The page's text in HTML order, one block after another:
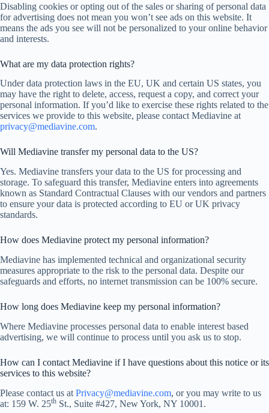
Disabling cookies or opting out of the sales or sharing of personal data
for advertising does not mean you won’t see ads on this website. It
means the ads you see will not be personalized to your online behavior
and interests.
What are my data protection rights?
Under data protection laws in the EU, UK and certain US states, you
may have the right to delete, access, request a copy, and correct your
personal information. If you’d like to exercise these rights related to the
services we provide to this website, please contact Mediavine at
privacy@mediavine.com.
Will Mediavine transfer my personal data to the US?
Yes. Mediavine transfers your data to the US for processing and
storage. To safeguard this transfer, Mediavine enters into agreements
known as Standard Contractual Clauses with our vendors and partners
to ensure your data is protected according to EU or UK privacy
standards.
How does Mediavine protect my personal information?
Mediavine has implemented technical and organizational security
measures appropriate to the risk to the personal data. Despite our
safeguards and efforts, no internet transmission can be 100% secure.
How long does Mediavine keep my personal information?
Where Mediavine processes personal data to enable interest based
advertising, we will continue to process until you ask us to stop.
How can I contact Mediavine if I have questions about this notice or its
services to this website?
Please contact us at Privacy@mediavine.com, or you may write to us
at: 159 W. 25th St., Suite #427, New York, NY 10001.